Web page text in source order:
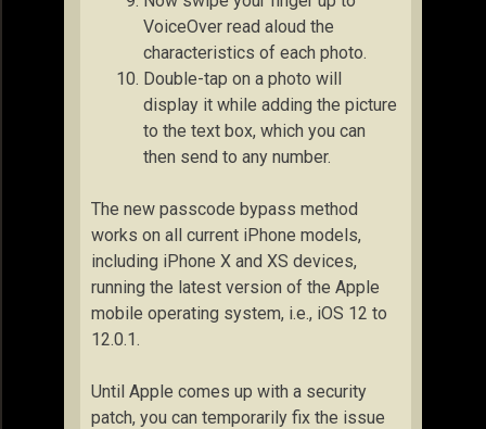
VoiceOver read aloud the
characteristics of each photo.
Double-tap on a photo will
display it while adding the picture
to the text box, which you can
then send to any number.
The new passcode bypass method
works on all current iPhone models,
including iPhone X and XS devices,
running the latest version of the Apple
mobile operating system, i.e., iOS 12 to
12.0.1.
Until Apple comes up with a security
patch, you can temporarily fix the issue